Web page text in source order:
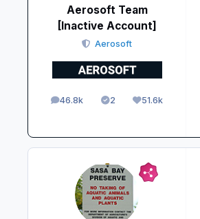
Aerosoft Team
[Inactive Account]
Aerosoft
46.8k
posts 2
Solutions51.6k
Reputation